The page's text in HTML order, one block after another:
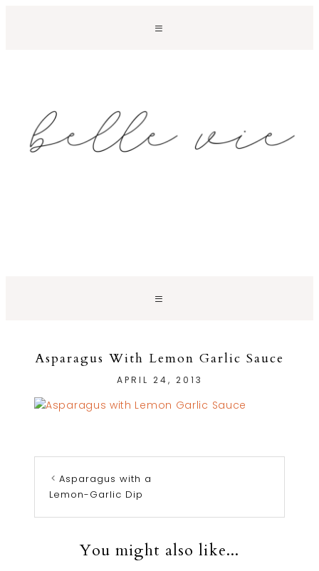
Asparagus With Lemon Garlic Sauce
APRIL 24, 2013
Asparagus with a
Lemon-Garlic Dip
You might also like...